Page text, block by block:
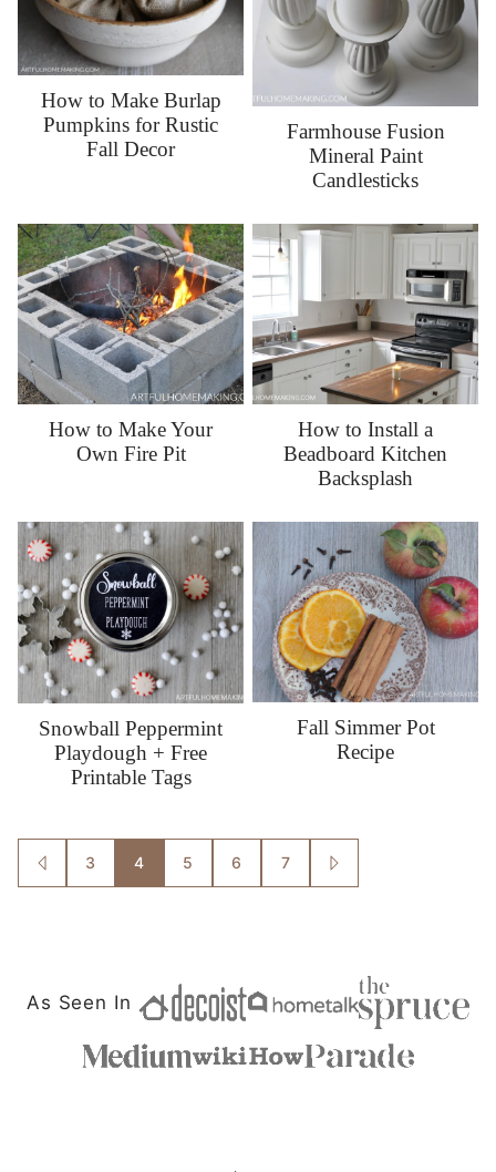
How to Make Burlap
Pumpkins for Rustic
Fall Decor
Farmhouse Fusion
Mineral Paint
Candlesticks
How to Make Your
Own Fire Pit
How to Install a
Beadboard Kitchen
Backsplash
Snowball Peppermint
Playdough + Free
Printable Tags
Fall Simmer Pot
Recipe
Posts
navigation
GO
TO
3 4 5 6 7
GO
TO
As Seen In